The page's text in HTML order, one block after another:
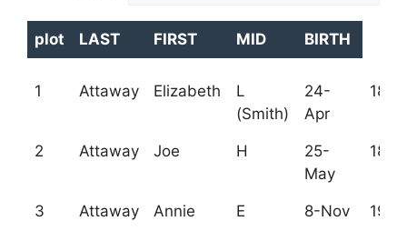
plot LAST FIRST MID
BIRTH
1
Attaway Elizabeth
L
(Smith)
24-
Apr
1869
2 Attaway Joe H
25-
May
1861
3 Attaway Annie E 8-Nov 1900